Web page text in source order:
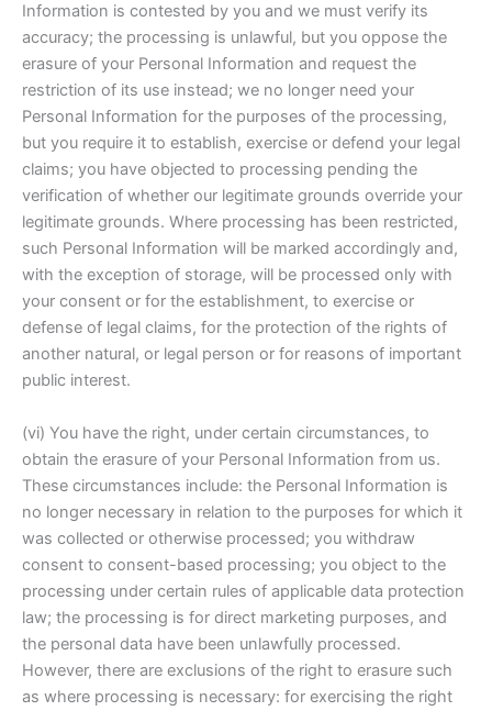
Information is contested by you and we must verify its
accuracy; the processing is unlawful, but you oppose the
erasure of your Personal Information and request the
restriction of its use instead; we no longer need your
Personal Information for the purposes of the processing,
but you require it to establish, exercise or defend your legal
claims; you have objected to processing pending the
verification of whether our legitimate grounds override your
legitimate grounds. Where processing has been restricted,
such Personal Information will be marked accordingly and,
with the exception of storage, will be processed only with
your consent or for the establishment, to exercise or
defense of legal claims, for the protection of the rights of
another natural, or legal person or for reasons of important
public interest.
(vi) You have the right, under certain circumstances, to
obtain the erasure of your Personal Information from us.
These circumstances include: the Personal Information is
no longer necessary in relation to the purposes for which it
was collected or otherwise processed; you withdraw
consent to consent-based processing; you object to the
processing under certain rules of applicable data protection
law; the processing is for direct marketing purposes, and
the personal data have been unlawfully processed.
However, there are exclusions of the right to erasure such
as where processing is necessary: for exercising the right